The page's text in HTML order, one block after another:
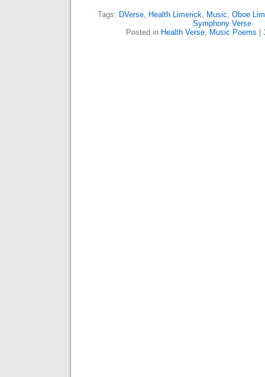
Tags: DVerse, Health Limerick, Music, Oboe
Symphony Verse
Posted in Health Verse, Music Poems